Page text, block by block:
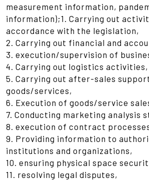
measurement information,
information);1. Carrying out
accordance with the legislation,
2. Carrying out financial and
3. execution/supervision of
4. Carrying out logistics activities,
5. Carrying out after-sales
goods/services,
6. Execution of goods/service
7. Conducting marketing analysis
8. execution of contract
9. Providing information to
institutions and organizations,
10. ensuring physical space
11. resolving legal disputes,